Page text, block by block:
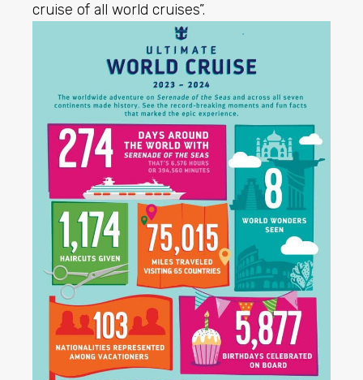
cruise of all world cruises”.